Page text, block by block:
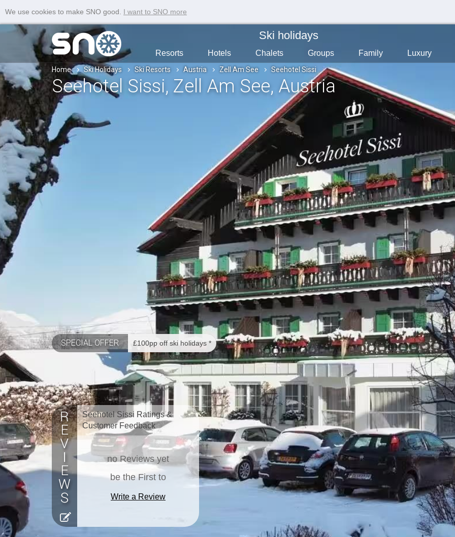
We use cookies to make SNO good. I want to SNO more
Ski holidays
Resorts Hotels Chalets Groups Family Luxury
Home Ski Holidays Ski Resorts Austria Zell Am See Seehotel Sissi
Seehotel Sissi, Zell Am See, Austria
SPECIAL OFFER £100pp off ski holidays *
Seehotel Sissi Ratings &
Customer Feedback
no Reviews yet
be the First to
Write a Review